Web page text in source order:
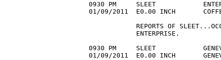
0930 PM     SLEET
01/09/2011  E0.00 INCH
REPORTS OF
            ENTERPRISE.
0930 PM     SLEET
01/09/2011  E0.00 INCH